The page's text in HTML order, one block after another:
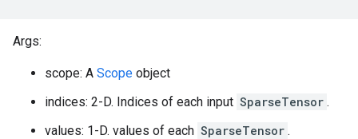
Args:
scope: A Scope object
indices: 2-D. Indices of each input SparseTensor .
values: 1-D. values of each SparseTensor .